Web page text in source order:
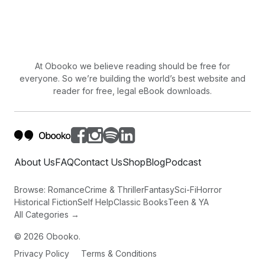
At Obooko we believe reading should be free for
everyone. So we’re building the world’s best website and
reader for free, legal eBook downloads.
About UsFAQContact UsShopBlogPodcast
Browse: RomanceCrime & ThrillerFantasySci-FiHorror
Historical FictionSelf HelpClassic BooksTeen & YA
All Categories →
© 2026 Obooko.
Privacy Policy
Terms & Conditions